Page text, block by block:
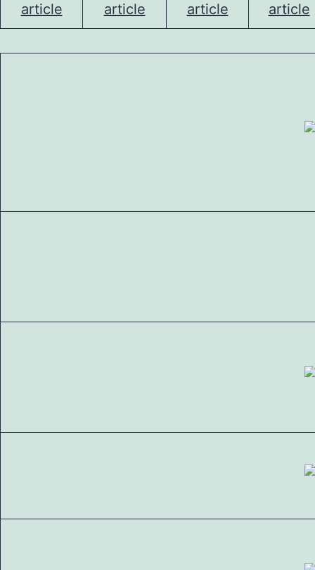
article
article
article
article